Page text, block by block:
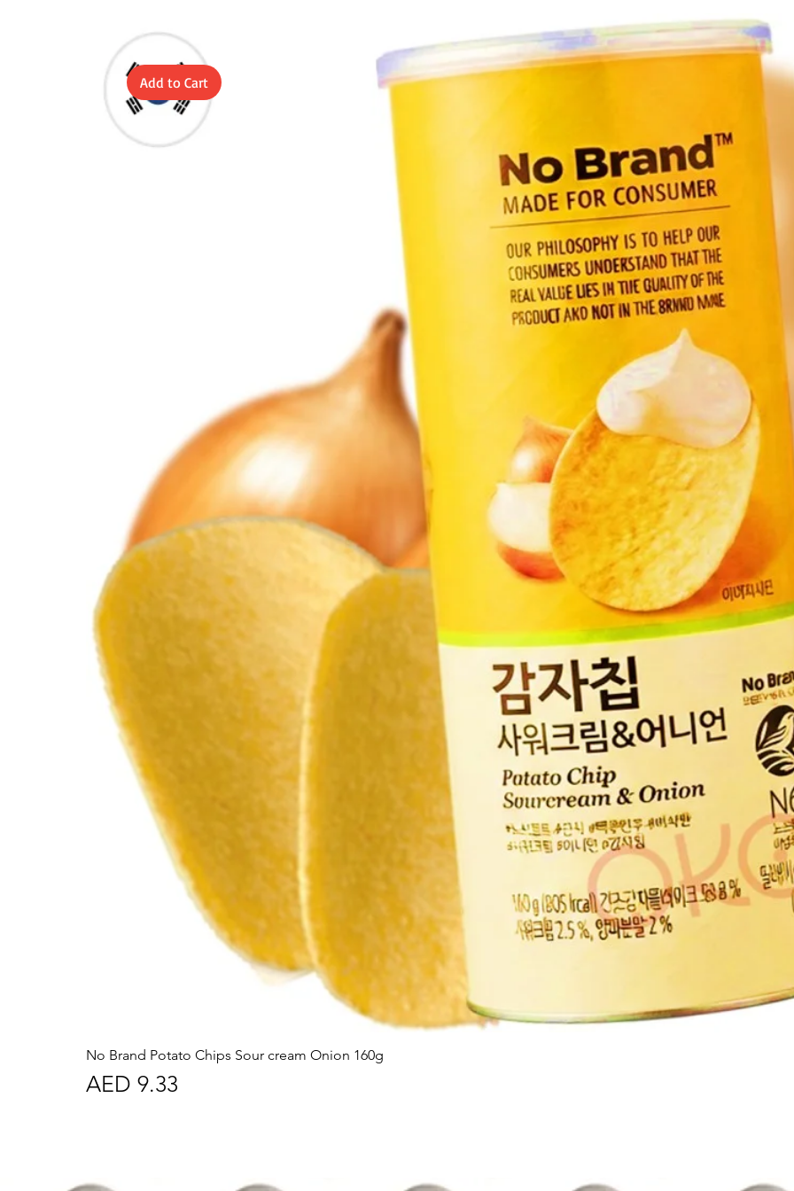
Join
Add to Cart
No Brand Potato Chips Sour cream Onion 160g
Price
AED 9.33